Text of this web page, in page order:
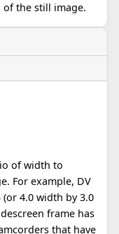
the still image.
of width to
For example, DV
(or 4.0 width by 3.0
frame has
that have